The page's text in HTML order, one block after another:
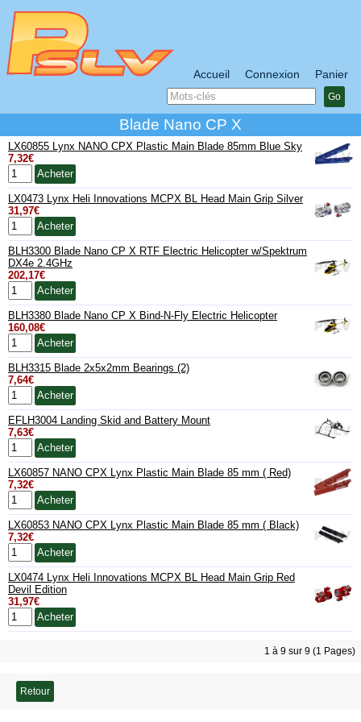
Accueil Connexion Panier
Go
Blade Nano CP X
LX60855 Lynx NANO CPX Plastic Main Blade 85mm Blue Sky
7,32€
LX0473 Lynx Heli Innovations MCPX BL Head Main Grip Silver
31,97€
BLH3300 Blade Nano CP X RTF Electric Helicopter w/Spektrum
DX4e 2.4GHz
202,17€
BLH3380 Blade Nano CP X Bind-N-Fly Electric Helicopter
160,08€
BLH3315 Blade 2x5x2mm Bearings (2)
7,64€
EFLH3004 Landing Skid and Battery Mount
7,63€
LX60857 NANO CPX Lynx Plastic Main Blade 85 mm ( Red)
7,32€
LX60853 NANO CPX Lynx Plastic Main Blade 85 mm ( Black)
7,32€
LX0474 Lynx Heli Innovations MCPX BL Head Main Grip Red
Devil Edition
31,97€
1 à 9 sur 9 (1 Pages)
Retour